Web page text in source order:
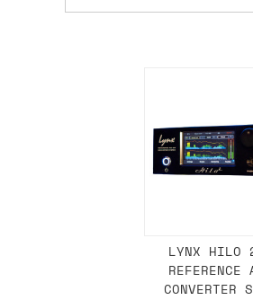
can look into it for
depending on
For UK orders, we
then of course
For international
the next day
Saturday/
LYNX HILO
REFERENCE
CONVERTER